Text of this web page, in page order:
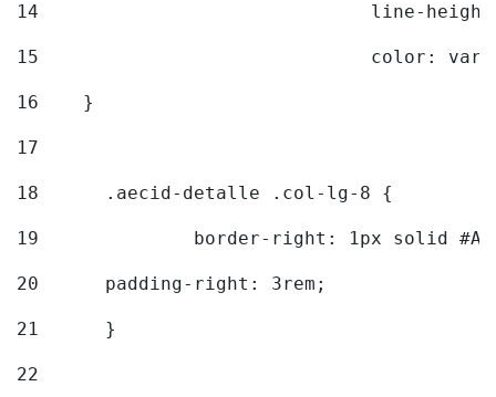
14
line-
15
color:
16
    }
17
18
	.aecid-detalle .col-lg-8 {
19
border-right: 1px solid
20
  	padding-right: 3rem;
21
	}
22